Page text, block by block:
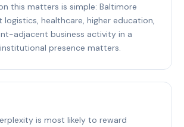
this matters is simple: Baltimore
healthcare, higher education,
adjacent business activity in a
presence matters.
is most likely to reward